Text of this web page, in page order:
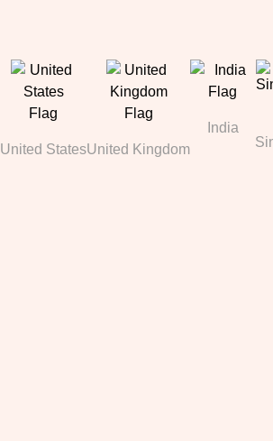
United StatesUnited Kingdom
India